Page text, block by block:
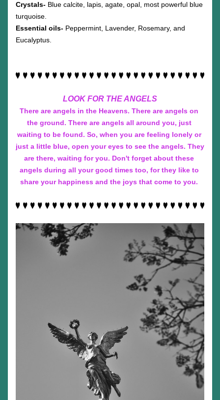
Crystals- Blue calcite, lapis, agate, opal, most powerful blue
turquoise.
Essential oils- Peppermint, Lavender, Rosemary, and
Eucalyptus.
LOOK FOR THE ANGELS
There are angels in the Heavens. There are angels on
the ground. There are angels all around you, just
waiting to be found. So, when you are feeling lonely or
just a little blue, open your eyes to see the angels. They
are there, waiting for you. Don't forget about these
angels during all your good times too, for they like to
share your happiness and the joys that come to you.